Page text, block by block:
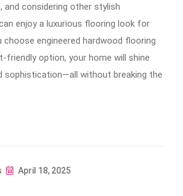
and considering other stylish
enjoy a luxurious flooring look for
choose engineered hardwood flooring
friendly option, your home will shine
sophistication—all without breaking the
April 18, 2025